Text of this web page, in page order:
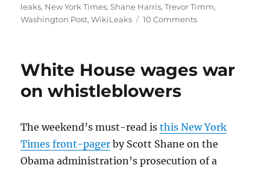
leaks, New York Times,Shane Harris,Trevor Timm,
Washington Post,WikiLeaks 10 Commentson
be
for
journalists
White House wages war
on whistleblowers
The weekend’s must-read isthis New York
Times front-pager by Scott Shane on the
Obama administration’s prosecution of a